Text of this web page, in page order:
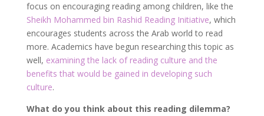
focus on encouraging reading among children, like the
Sheikh Mohammed bin Rashid Reading Initiative, which
encourages students across the Arab world to read
more. Academics have begun researching this topic as
well, examining the lack of reading culture and the
benefits that would be gained in developing such
culture.
What do you think about this reading dilemma?